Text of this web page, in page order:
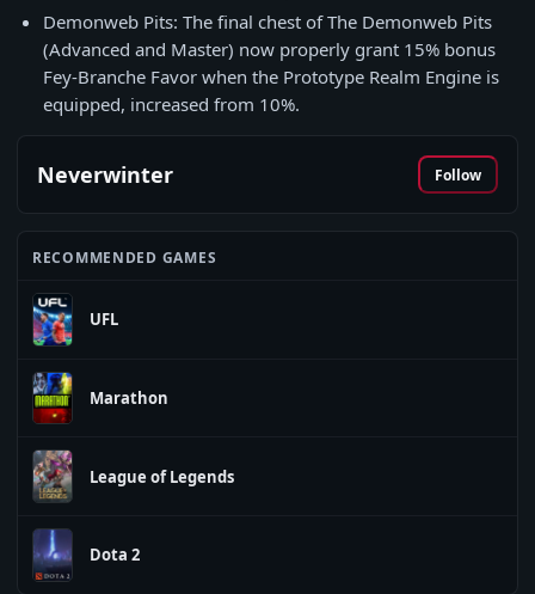
Demonweb Pits: The final chest of The Demonweb Pits
(Advanced and Master) now properly grant 15% bonus
Fey-Branche Favor when the Prototype Realm Engine is
equipped, increased from 10%.
Neverwinter Follow
RECOMMENDED GAMES
UFL
Marathon
League of Legends
Dota 2